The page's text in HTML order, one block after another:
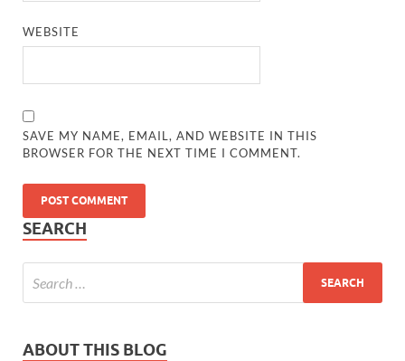
WEBSITE
SAVE MY NAME, EMAIL, AND WEBSITE IN THIS
BROWSER FOR THE NEXT TIME I COMMENT.
SEARCH
ABOUT THIS BLOG